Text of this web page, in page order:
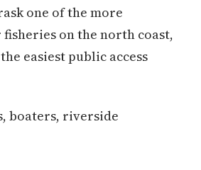
one of the more
on the north coast,
easiest public access
boaters, riverside